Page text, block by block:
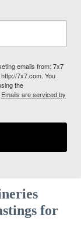
emails from: 7x7
7x7.com. You
the
Emails are serviced by
for